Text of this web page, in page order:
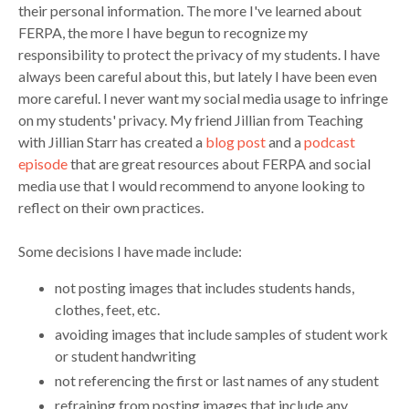
their personal information. The more I've learned about
FERPA, the more I have begun to recognize my
responsibility to protect the privacy of my students. I have
always been careful about this, but lately I have been even
more careful. I never want my social media usage to infringe
on my students' privacy. My friend Jillian from Teaching
with Jillian Starr has created a blog postand apodcast
episodethat are great resources about FERPA and social
media use that I would recommend to anyone looking to
reflect on their own practices.
Some decisions I have made include:
not posting images that includes students hands,
clothes, feet, etc.
avoiding images that include samples of student work
or student handwriting
not referencing the first or last names of any student
refraining from posting images that include any